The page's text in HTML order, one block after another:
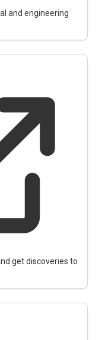
and engineering
get discoveries to